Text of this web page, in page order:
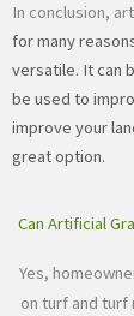
In conclusion,
for many
versatile. It can
be used to
improve your
great option.
Can Artificial
Yes,
on turf and turf